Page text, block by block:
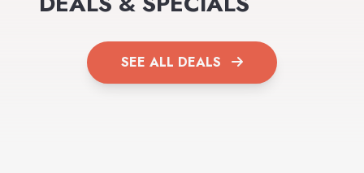
SEE ALL DEALS